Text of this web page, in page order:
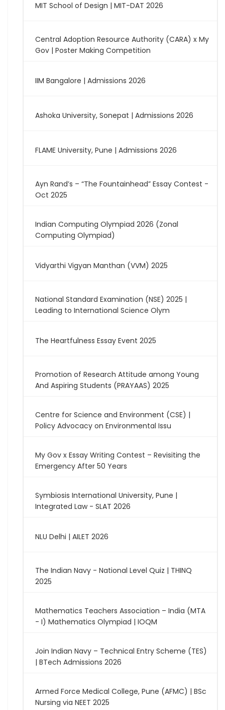
MIT School of Design | MIT-DAT 2026
Central Adoption Resource Authority (CARA) x My
Gov | Poster Making Competition
IIM Bangalore | Admissions 2026
Ashoka University, Sonepat | Admissions 2026
FLAME University, Pune | Admissions 2026
Ayn Rand’s – “The Fountainhead” Essay Contest -
Oct 2025
Indian Computing Olympiad 2026 (Zonal
Computing Olympiad)
Vidyarthi Vigyan Manthan (VVM) 2025
National Standard Examination (NSE) 2025 |
Leading to International Science Olym
The Heartfulness Essay Event 2025
Promotion of Research Attitude among Young
And Aspiring Students (PRAYAAS) 2025
Centre for Science and Environment (CSE) |
Policy Advocacy on Environmental Issu
My Gov x Essay Writing Contest – Revisiting the
Emergency After 50 Years
Symbiosis International University, Pune |
Integrated Law - SLAT 2026
NLU Delhi | AILET 2026
The Indian Navy - National Level Quiz | THINQ
2025
Mathematics Teachers Association – India (MTA
- I) Mathematics Olympiad | IOQM
Join Indian Navy – Technical Entry Scheme (TES)
| BTech Admissions 2026
Armed Force Medical College, Pune (AFMC) | BSc
Nursing via NEET 2025